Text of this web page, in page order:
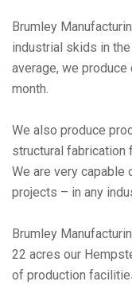
Brumley
industrial skids in the
average, we
month.
We also produce
structural fabrication
We are very capable
projects – in any
Brumley
22 acres our
of production